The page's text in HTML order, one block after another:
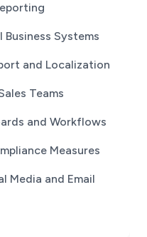
Systems
and Localization
Teams
and Workflows
Measures
Media and Email